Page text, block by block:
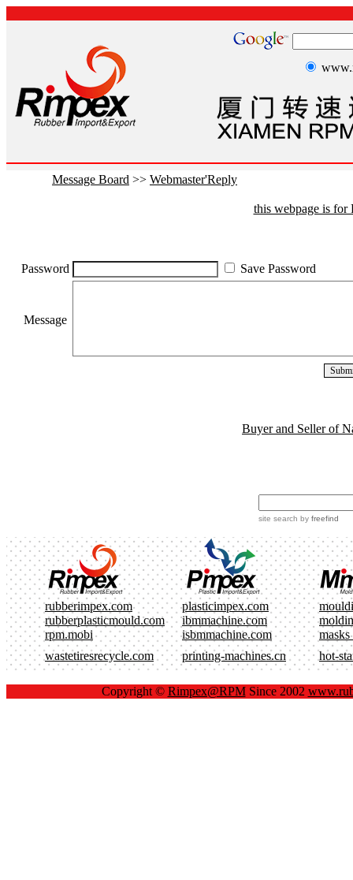
Message Board >> Webmaster'Reply
this webpage is for
Password Save Password
Message
Buyer and Seller of
site search by freefind
rubberimpex.com plasticimpex.com
rubberplasticmould.com
ibmmachine.com
rpm.mobi
isbmmachine.com
masks
wastetiresrecycle.com
printing-machines.cn hot-
Copyright © Rimpex@RPMSince 2002